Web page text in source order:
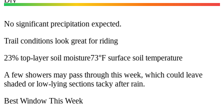
No significant precipitation expected.
Trail conditions look great for riding
23% top-layer soil moisture73°F surface soil temperature
A few showers may pass through this week, which could leave
shaded or low-lying sections tacky after rain.
Best Window This Week